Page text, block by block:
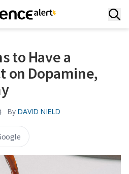
to Have a
on Dopamine,
By DAVID NIELD